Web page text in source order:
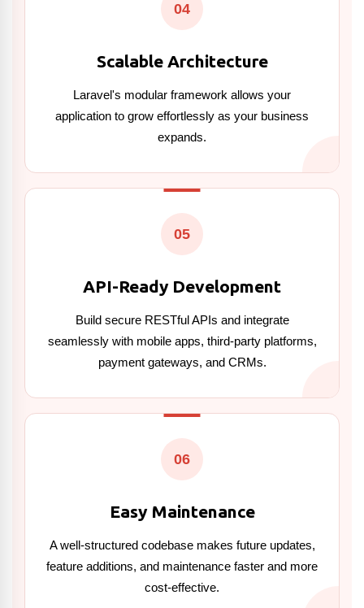
04
Scalable Architecture
Laravel's modular framework allows your
application to grow effortlessly as your business
expands.
05
API-Ready Development
Build secure RESTful APIs and integrate
seamlessly with mobile apps, third-party platforms,
payment gateways, and CRMs.
06
Easy Maintenance
A well-structured codebase makes future updates,
feature additions, and maintenance faster and more
cost-effective.